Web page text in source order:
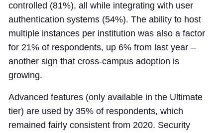
controlled (81%), all while integrating with user
authentication systems (54%). The ability to host
multiple instances per institution was also a factor
for 21% of respondents, up 6% from last year –
another sign that cross-campus adoption is
growing.
Advanced features (only available in the Ultimate
tier) are used by 35% of respondents, which
remained fairly consistent from 2020. Security